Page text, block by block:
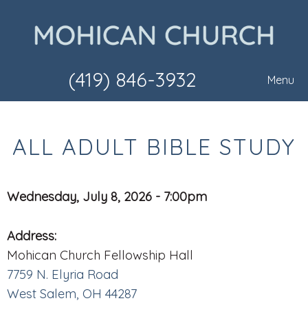
(419) 846-3932 Menu
ALL ADULT BIBLE STUDY
Wednesday, July 8, 2026 - 7:00pm
Address:
Mohican Church Fellowship Hall
7759 N. Elyria Road
West Salem, OH 44287